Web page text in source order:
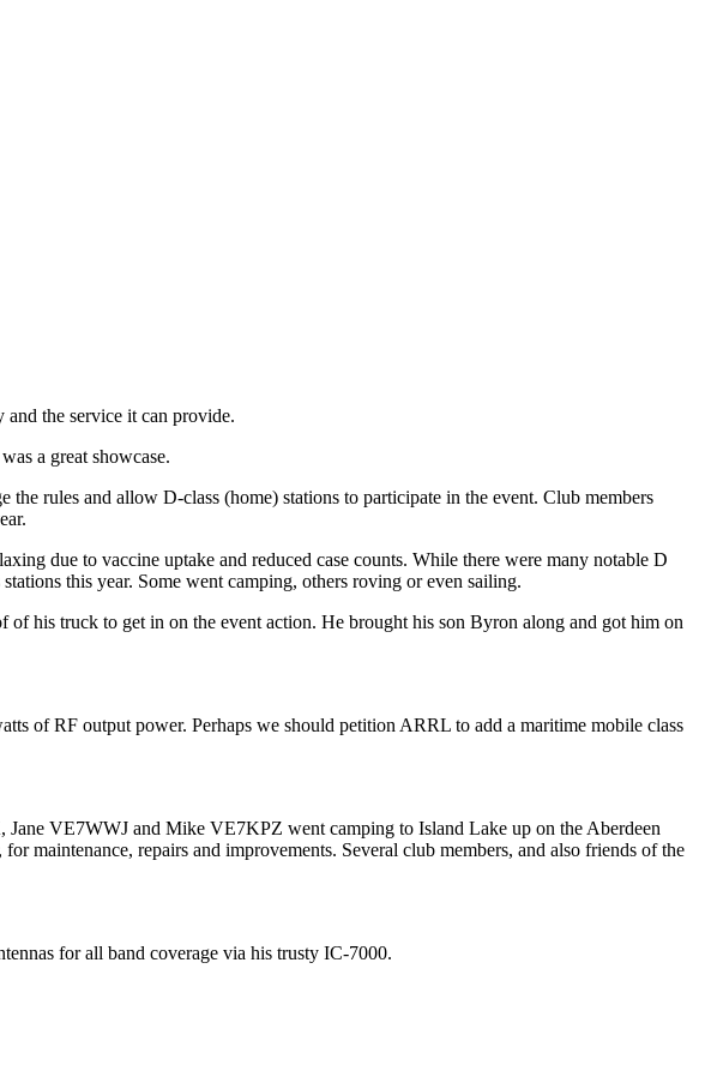
the service it can provide.
a great showcase.
the rules and allow D-class (home) stations to participate in the event. Club members
due to vaccine uptake and reduced case counts. While there were many notable D
this year. Some went camping, others roving or even sailing.
his truck to get in on the event action. He brought his son Byron along and got him on
of RF output power. Perhaps we should petition ARRL to add a maritime mobile class
VE7WWJ and Mike VE7KPZ went camping to Island Lake up on the Aberdeen
maintenance, repairs and improvements. Several club members, and also friends of the
for all band coverage via his trusty IC-7000.